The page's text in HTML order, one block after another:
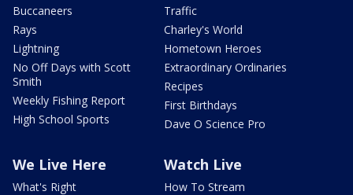
Buccaneers
Rays
Lightning
No Off Days with Scott
Smith
Weekly Fishing Report
High School Sports
Traffic
Charley's World
Hometown Heroes
Extraordinary Ordinaries
Recipes
First Birthdays
Dave O Science Pro
We Live Here
What's Right
Watch Live
How To Stream